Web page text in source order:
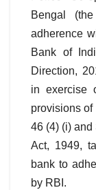
Bengal
adherence
Bank of
Direction,
in exercise
provisions of
46 (4) (i)
Act, 1949,
bank to
by RBI.